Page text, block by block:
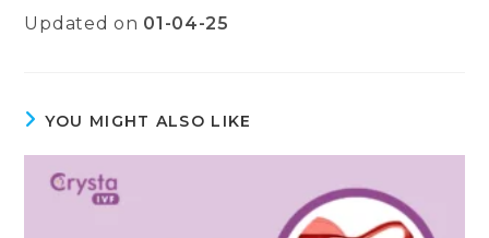
Updated on 01-04-25
YOU MIGHT ALSO LIKE